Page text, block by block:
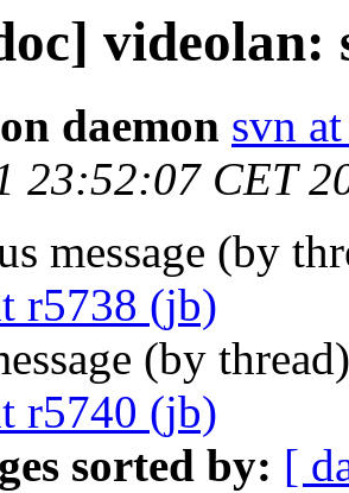
videolan:
daemon svn
23:52:07 CET
message (by
r5738 (jb)
(by
r5740 (jb)
sorted by: [